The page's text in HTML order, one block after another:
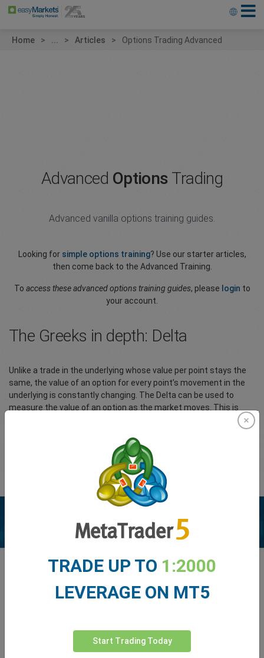
Home Articles Options Trading Advanced
Advanced Options Trading
Advanced vanilla options training guides.
Looking for simple options training? Use our starter articles,
then come back to the Advanced Training.
To access these advanced options training guides, please login to
your account.
The Greeks in depth: Delta
Unlike a trade in the underlying whose value per point stays the
same, the value of an option for every point’s movement in the
underlying is constantly changing. The Delta can be used to
measure the value of an option as the market moves. This is
useful to monitor directional risk so you may know how much
to your account to view the full article.
Enhance your trading experience with
TRADE UP TO 1:2000
LEVERAGE ON MT5
Start Trading Today